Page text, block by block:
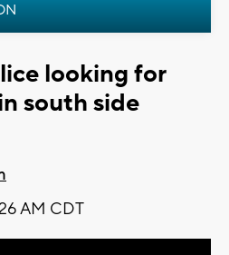
looking for
south side
AM CDT